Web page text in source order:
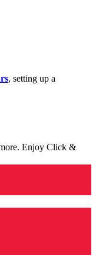
, setting up a
Enjoy Click &